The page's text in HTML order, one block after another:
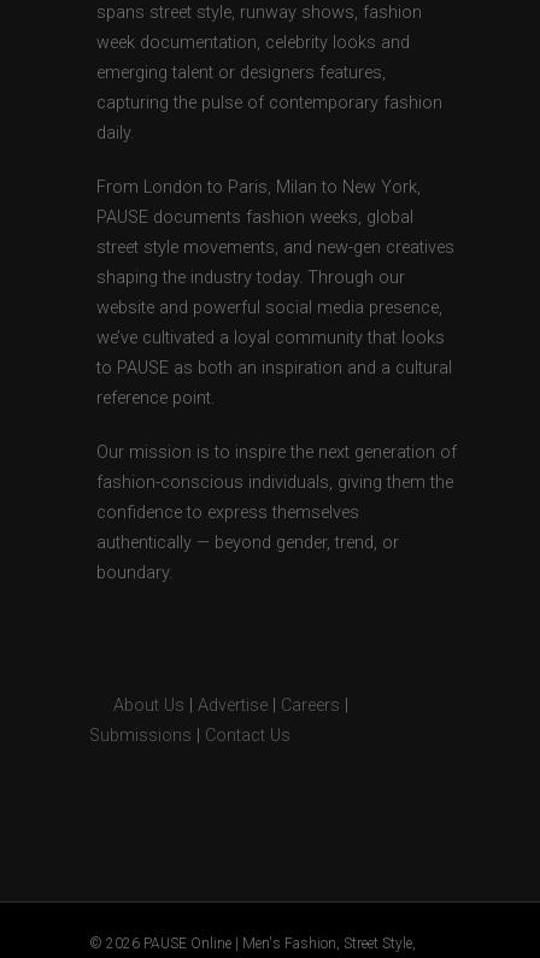
spans street style, runway shows, fashion
week documentation, celebrity looks and
emerging talent or designers features,
capturing the pulse of contemporary fashion
daily.
From London to Paris, Milan to New York,
PAUSE documents fashion weeks, global
street style movements, and new-gen creatives
shaping the industry today. Through our
website and powerful social media presence,
we’ve cultivated a loyal community that looks
to PAUSE as both an inspiration and a cultural
reference point.
Our mission is to inspire the next generation of
fashion-conscious individuals, giving them the
confidence to express themselves
authentically — beyond gender, trend, or
boundary.
About Us Advertise Careers
Submissions
Contact Us
© 2026 PAUSE Online | Men's Fashion, Street Style,